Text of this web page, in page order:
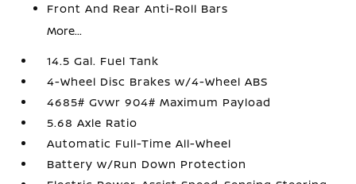
Front And Rear Anti-Roll Bars
More...
14.5 Gal. Fuel Tank
4-Wheel Disc Brakes w/4-Wheel ABS
4685# Gvwr 904# Maximum Payload
5.68 Axle Ratio
Automatic Full-Time All-Wheel
Battery w/Run Down Protection